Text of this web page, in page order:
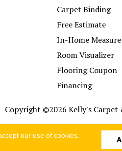
Carpet Binding
Free Estimate
In-Home Measure
Room Visualizer
Flooring Coupon
Financing
Copyright ©2026 Kelly's Carpet
our use of cookies.